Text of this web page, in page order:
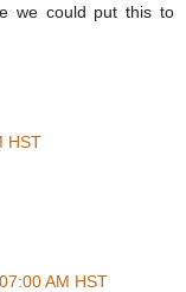
we could put this to
HST
AM HST